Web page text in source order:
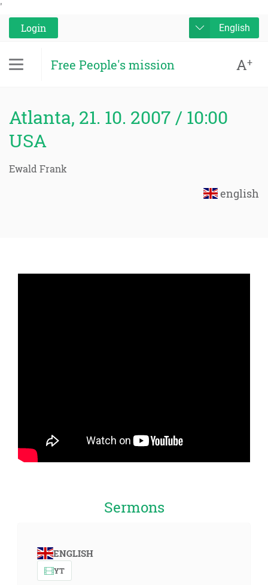
'
Login
English
Free People's mission A+
Atlanta, 21. 10. 2007 / 10:00
USA
Ewald Frank
english
Sermons
ENGLISH
YT